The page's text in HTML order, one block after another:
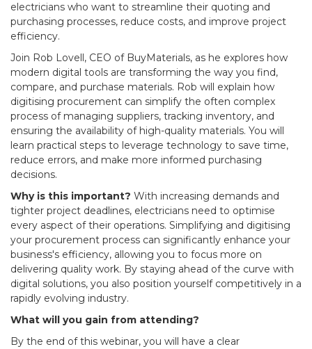
electricians who want to streamline their quoting and
purchasing processes, reduce costs, and improve project
efficiency.
Join Rob Lovell, CEO of BuyMaterials, as he explores how
modern digital tools are transforming the way you find,
compare, and purchase materials. Rob will explain how
digitising procurement can simplify the often complex
process of managing suppliers, tracking inventory, and
ensuring the availability of high-quality materials. You will
learn practical steps to leverage technology to save time,
reduce errors, and make more informed purchasing
decisions.
Why is this important? With increasing demands and
tighter project deadlines, electricians need to optimise
every aspect of their operations. Simplifying and digitising
your procurement process can significantly enhance your
business's efficiency, allowing you to focus more on
delivering quality work. By staying ahead of the curve with
digital solutions, you also position yourself competitively in a
rapidly evolving industry.
What will you gain from attending?
By the end of this webinar, you will have a clear